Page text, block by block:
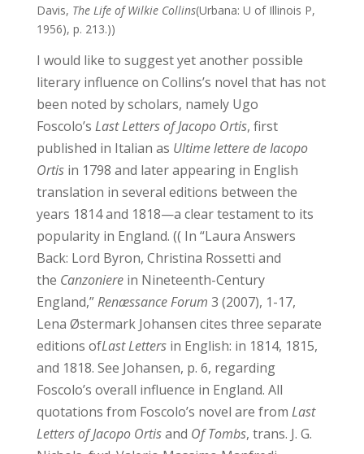
Davis, The Life of Wilkie Collins(Urbana: U of Illinois P,
1956), p. 213.))
I would like to suggest yet another possible
literary influence on Collins’s novel that has not
been noted by scholars, namely Ugo
Foscolo’s Last Letters of Jacopo Ortis, first
published in Italian as Ultime lettere de Iacopo
Ortisin 1798 and later appearing in English
translation in several editions between the
years 1814 and 1818—a clear testament to its
popularity in England. (( In “Laura Answers
Back: Lord Byron, Christina Rossetti and
the Canzonierein Nineteenth-Century
England,”Renæssance Forum 3 (2007), 1-17,
Lena Østermark Johansen cites three separate
editions ofLast Lettersin English: in 1814, 1815,
and 1818. See Johansen, p. 6, regarding
Foscolo’s overall influence in England. All
quotations from Foscolo’s novel are from Last
Letters of Jacopo Ortisand Of Tombs, trans. J. G.